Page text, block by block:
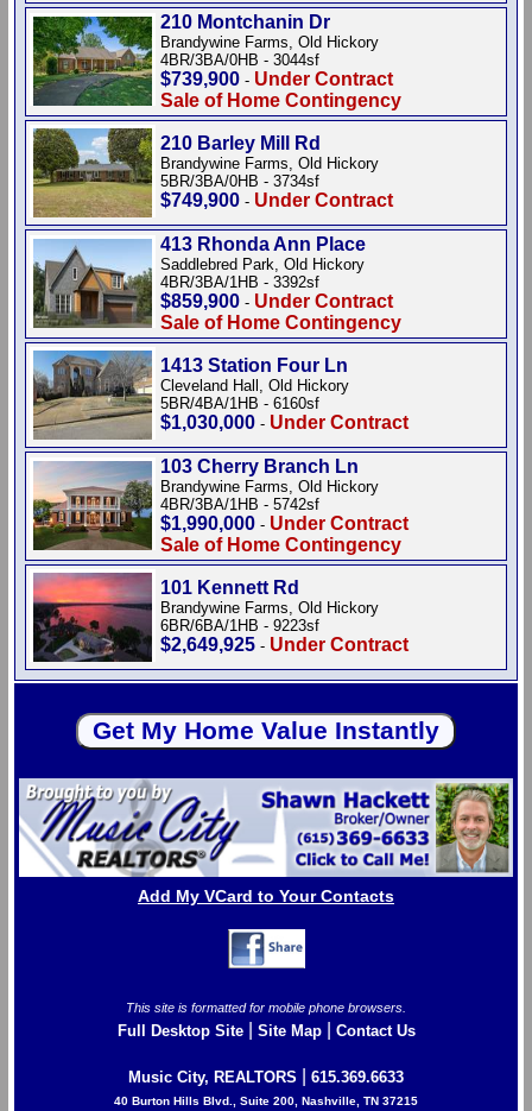
210 Montchanin Dr
Brandywine Farms, Old Hickory
4BR/3BA/0HB - 3044sf
$739,900 - Under Contract
Sale of Home Contingency
210 Barley Mill Rd
Brandywine Farms, Old Hickory
5BR/3BA/0HB - 3734sf
$749,900 - Under Contract
413 Rhonda Ann Place
Saddlebred Park, Old Hickory
4BR/3BA/1HB - 3392sf
$859,900 - Under Contract
Sale of Home Contingency
1413 Station Four Ln
Cleveland Hall, Old Hickory
5BR/4BA/1HB - 6160sf
$1,030,000 - Under Contract
103 Cherry Branch Ln
Brandywine Farms, Old Hickory
4BR/3BA/1HB - 5742sf
$1,990,000 - Under Contract
Sale of Home Contingency
101 Kennett Rd
Brandywine Farms, Old Hickory
6BR/6BA/1HB - 9223sf
$2,649,925 - Under Contract
Add My VCard to Your Contacts
This site is formatted for mobile phone browsers.
Full Desktop Site| Site Map| Contact Us
Music City, REALTORS 615.369.6633
40 Burton Hills Blvd., Suite 200, Nashville, TN 37215